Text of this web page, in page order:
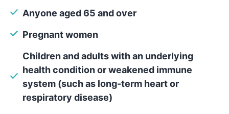
Anyone aged 65 and over
Pregnant women
Children and adults with an underlying
health condition or weakened immune
system (such as long-term heart or
respiratory disease)